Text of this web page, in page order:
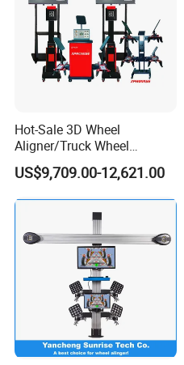
Hot-Sale 3D Wheel
Aligner/Truck Wheel
Alignment for Automobile-
Maintenance with HD
US$9,709.00-12,621.00